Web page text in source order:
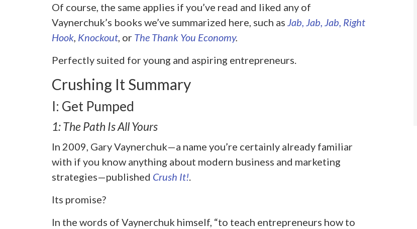
Of course, the same applies if you’ve read and liked any of
Vaynerchuk’s books we’ve summarized here, such as Jab, Jab, Jab, Right
Hook, Knockout, or The Thank You Economy.
Perfectly suited for young and aspiring entrepreneurs.
Crushing It Summary
I: Get Pumped
1: The Path Is All Yours
In 2009, Gary Vaynerchuk—a name you’re certainly already familiar
with if you know anything about modern business and marketing
strategies—published Crush It!.
Its promise?
In the words of Vaynerchuk himself, “to teach entrepreneurs how to